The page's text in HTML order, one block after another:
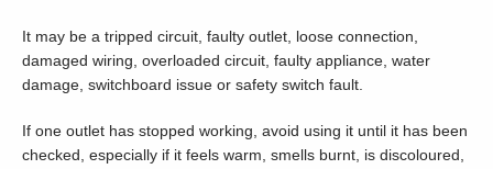
It may be a tripped circuit, faulty outlet, loose connection,
damaged wiring, overloaded circuit, faulty appliance, water
damage, switchboard issue or safety switch fault.
If one outlet has stopped working, avoid using it until it has been
checked, especially if it feels warm, smells burnt, is discoloured,